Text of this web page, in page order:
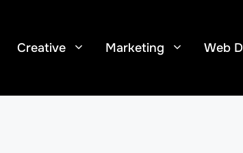
Creative Marketing Web